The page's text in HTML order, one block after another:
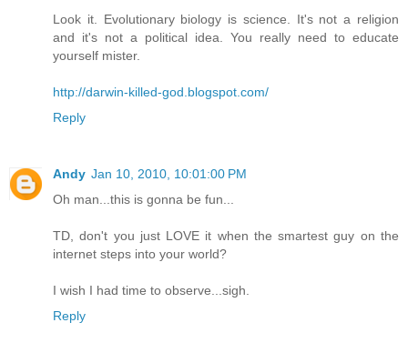
Look it. Evolutionary biology is science. It's not a religion
and it's not a political idea. You really need to educate
yourself mister.
http://darwin-killed-god.blogspot.com/
Reply
Andy Jan 10, 2010, 10:01:00 PM
Oh man...this is gonna be fun...
TD, don't you just LOVE it when the smartest guy on the
internet steps into your world?
I wish I had time to observe...sigh.
Reply